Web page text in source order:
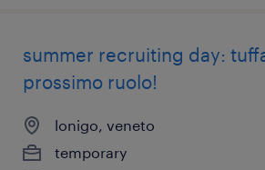
summer recruiting day:
prossimo ruolo!
lonigo, veneto
temporary